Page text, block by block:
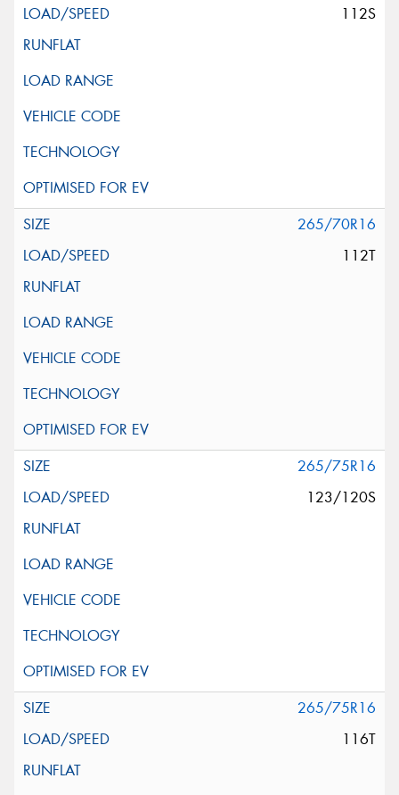
112S
265/70R16
112T
265/75R16
123/120S
265/75R16
116T